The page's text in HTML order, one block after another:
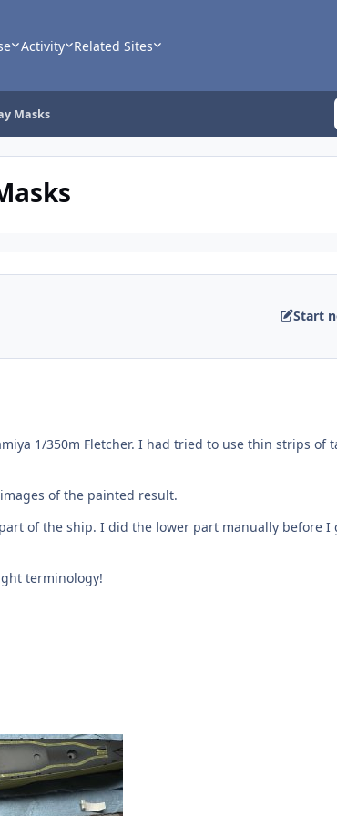
Activity Related Sites
Masks
Start
1/350m Fletcher. I had tried to use thin strips
of the painted result.
part of the ship. I did the lower part manually before
terminology!